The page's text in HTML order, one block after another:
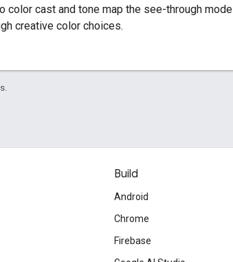
color cast and tone map the see-through mode
creative color choices.
Build
Android
Chrome
Firebase